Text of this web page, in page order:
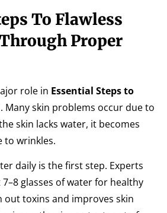
To Flawless
Proper
role in Essential Steps to
. Many skin problems occur due to
skin lacks water, it becomes
to wrinkles.
daily is the first step. Experts
glasses of water for healthy
out toxins and improves skin